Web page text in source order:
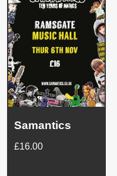
Samantics
£16.00